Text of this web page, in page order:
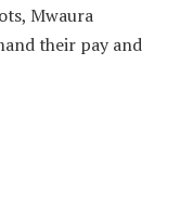
Mwaura
their pay and